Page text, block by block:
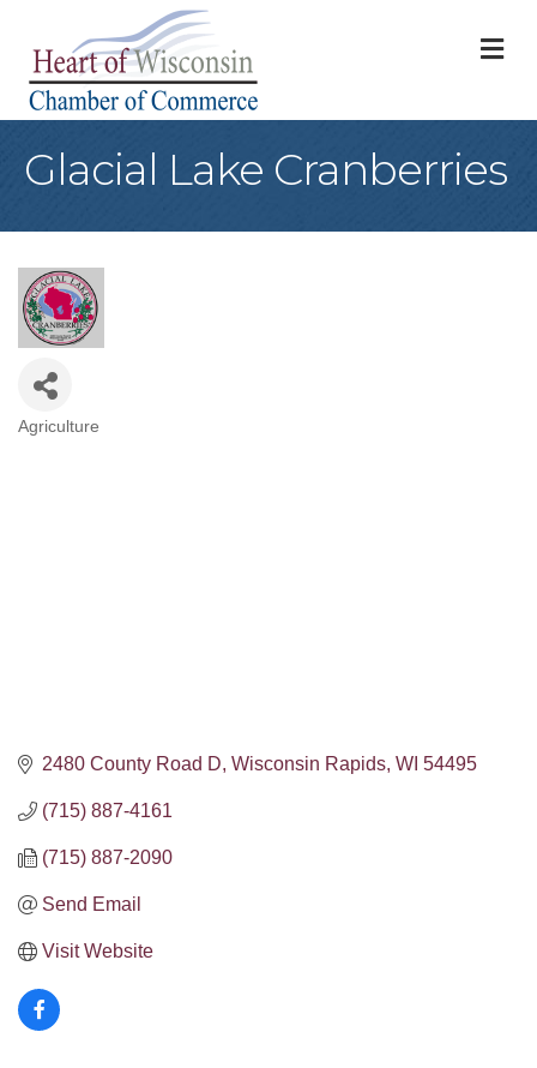
Glacial Lake Cranberries
Categories
Agriculture
2480 County Road D Wisconsin Rapids WI 54495
(715) 887-4161
(715) 887-2090
Send Email
Visit Website